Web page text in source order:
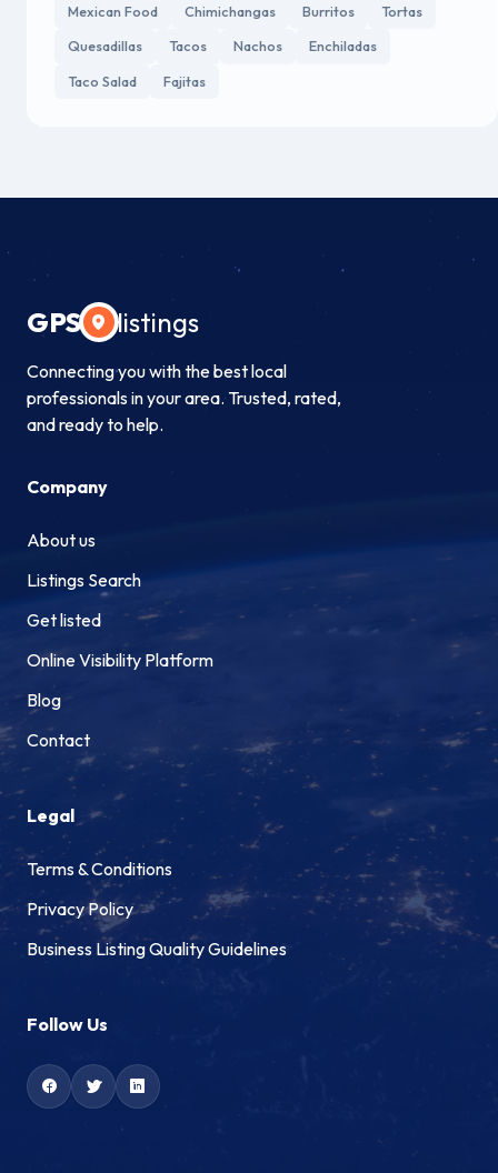
Mexican Food Chimichangas Burritos
Tortas
Quesadillas
Tacos Nachos
Enchiladas
Taco Salad
Fajitas
GPS listings
Connecting you with the best local
professionals in your area. Trusted, rated,
and ready to help.
Company
About us
Listings Search
Get listed
Online Visibility Platform
Blog
Contact
Legal
Terms & Conditions
Privacy Policy
Business Listing Quality Guidelines
Follow Us